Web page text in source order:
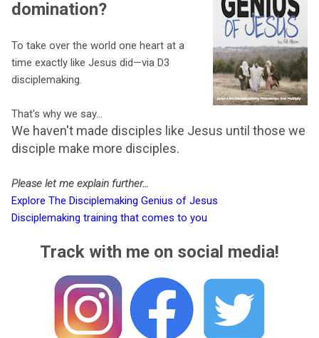
domination?
To take over the world one heart at a
time exactly like Jesus did—via D3
disciplemaking.
That's why we say...
We haven't made disciples like Jesus until those we
disciple make more disciples.
Please let me explain further...
Explore The Disciplemaking Genius of Jesus
Disciplemaking training that comes to you
Track with me on social media!